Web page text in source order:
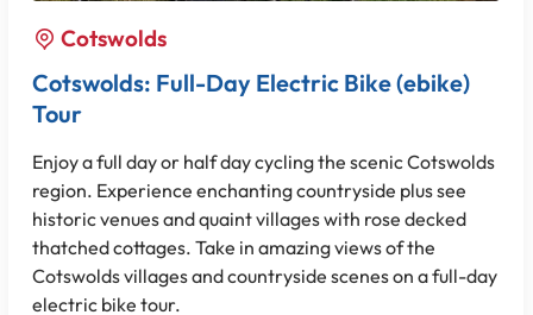
Cotswolds
Cotswolds: Full-Day Electric Bike (ebike)
Tour
Enjoy a full day or half day cycling the scenic Cotswolds
region. Experience enchanting countryside plus see
historic venues and quaint villages with rose decked
thatched cottages. Take in amazing views of the
Cotswolds villages and countryside scenes on a full-day
electric bike tour.